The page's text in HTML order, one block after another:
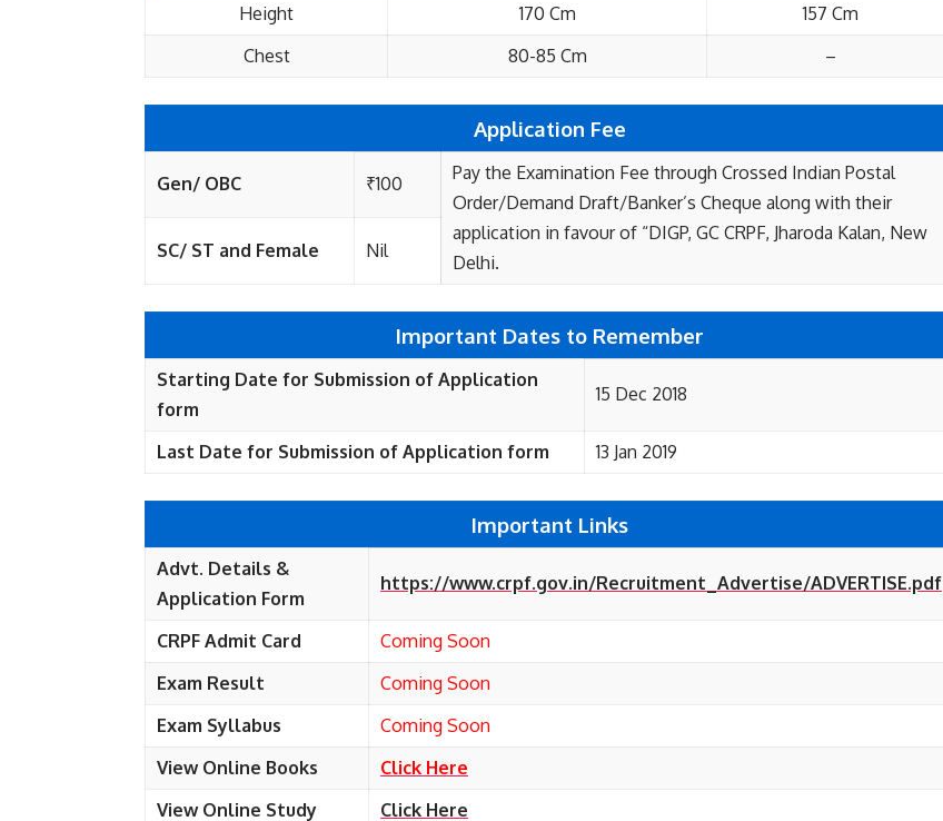
Height 170 Cm
157 Cm
Chest
80-85 Cm –
Application Fee
Gen/ OBC ₹100
Pay the Examination Fee through Crossed Indian Postal
Order/Demand Draft/Banker’s Cheque along with their
application in favour of “DIGP, GC CRPF, Jharoda Kalan, New
Delhi.
SC/ ST and Female Nil
Important Dates to Remember
Starting Date for Submission of Application
form
15 Dec 2018
Last Date for Submission of Application form 13 Jan 2019
Important Links
Advt. Details &
Application Form
https://www.crpf.gov.in/Recruitment_Advertise/ADVERTISE.pdf
CRPF Admit Card
Coming Soon
Exam Result
Coming Soon
Exam Syllabus
Coming Soon
View Online Books
Click Here
View Online Study
Click Here